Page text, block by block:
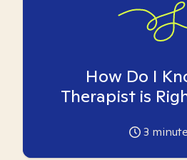
How Do I
Therapist is
3